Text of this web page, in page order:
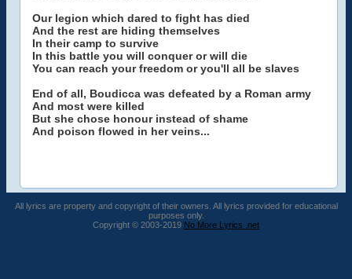
Our legion which dared to fight has died
And the rest are hiding themselves
In their camp to survive
In this battle you will conquer or will die
You can reach your freedom or you'll all be slaves
End of all, Boudicca was defeated by a Roman army
And most were killed
But she chose honour instead of shame
And poison flowed in her veins...
All lyrics are property and copyright of their owners. All lyrics provided for educational
purposes only.
Copyright © 2003-2019 No More Lyrics .net